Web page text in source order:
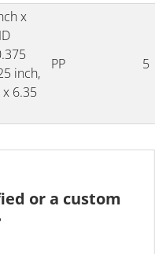
x
inch,
6.35
PP 5
or a custom